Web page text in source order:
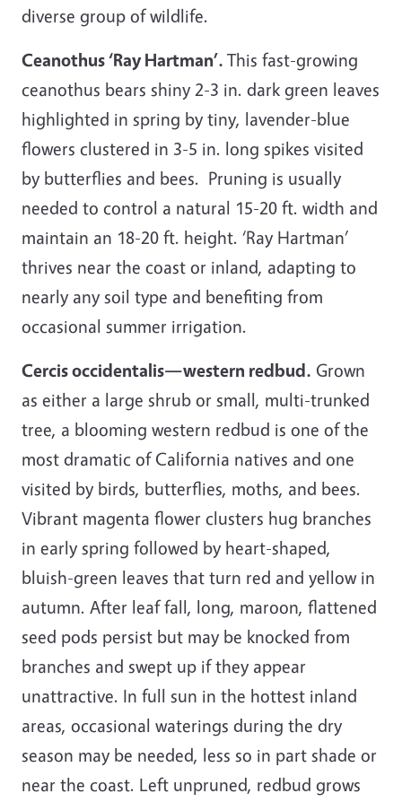
diverse group of wildlife.
Ceanothus ‘Ray Hartman’. This fast-growing
ceanothus bears shiny 2-3 in. dark green leaves
highlighted in spring by tiny, lavender-blue
flowers clustered in 3-5 in. long spikes visited
by butterflies and bees. Pruning is usually
needed to control a natural 15-20 ft. width and
maintain an 18-20 ft. height. ‘Ray Hartman’
thrives near the coast or inland, adapting to
nearly any soil type and benefiting from
occasional summer irrigation.
Cercis occidentalis—western redbud. Grown
as either a large shrub or small, multi-trunked
tree, a blooming western redbud is one of the
most dramatic of California natives and one
visited by birds, butterflies, moths, and bees.
Vibrant magenta flower clusters hug branches
in early spring followed by heart-shaped,
bluish-green leaves that turn red and yellow in
autumn. After leaf fall, long, maroon, flattened
seed pods persist but may be knocked from
branches and swept up if they appear
unattractive. In full sun in the hottest inland
areas, occasional waterings during the dry
season may be needed, less so in part shade or
near the coast. Left unpruned, redbud grows